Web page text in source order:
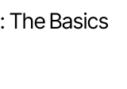
The Basics